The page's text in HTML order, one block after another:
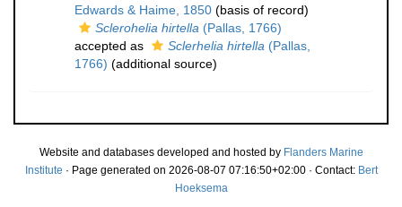
Edwards & Haime, 1850 (basis of record)
Sclerohelia hirtella (Pallas, 1766)
accepted as
Sclerhelia hirtella (Pallas,
1766) (additional source)
Website and databases developed and hosted by Flanders Marine
Institute · Page generated on 2026-08-07 07:16:50+02:00 · Contact: Bert
Hoeksema